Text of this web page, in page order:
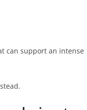
can support an intense